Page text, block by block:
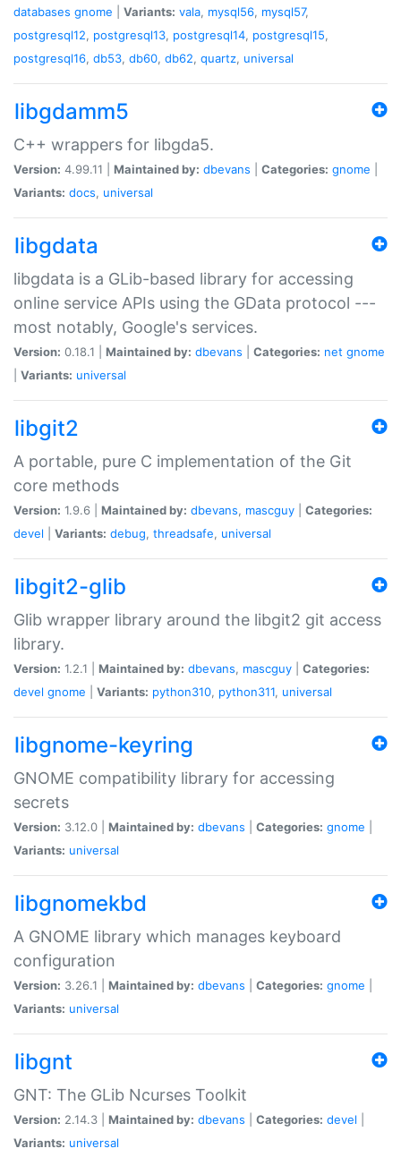
databases gnome Variants: vala, mysql56, mysql57,
postgresql12, postgresql13, postgresql14, postgresql15,
postgresql16, db53, db60, db62, quartz, universal
libgdamm5
C++ wrappers for libgda5.
Version: 4.99.11 | Maintained by: dbevans Categories: gnome
Variants: docs, universal
libgdata
libgdata is a GLib-based library for accessing
online service APIs using the GData protocol ---
most notably, Google's services.
Version: 0.18.1 | Maintained by: dbevans Categories: net gnome
Variants: universal
libgit2
A portable, pure C implementation of the Git
core methods
Version: 1.9.6 | Maintained by: dbevans, mascguy
Categories:
devel
Variants: debug, threadsafe, universal
libgit2-glib
Glib wrapper library around the libgit2 git access
library.
Version: 1.2.1 | Maintained by: dbevans, mascguy
Categories:
devel gnome Variants: python310, python311, universal
libgnome-keyring
GNOME compatibility library for accessing
secrets
Version: 3.12.0 | Maintained by: dbevans Categories: gnome
Variants: universal
libgnomekbd
A GNOME library which manages keyboard
configuration
Version: 3.26.1 | Maintained by: dbevans Categories: gnome
Variants: universal
libgnt
GNT: The GLib Ncurses Toolkit
Version: 2.14.3 | Maintained by: dbevans Categories: devel
Variants: universal